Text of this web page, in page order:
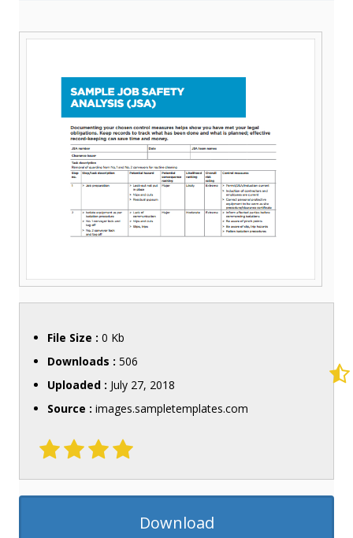
File Size : 0 Kb
Downloads : 506
Uploaded : July 27, 2018
Source : images.sampletemplates.com
Download